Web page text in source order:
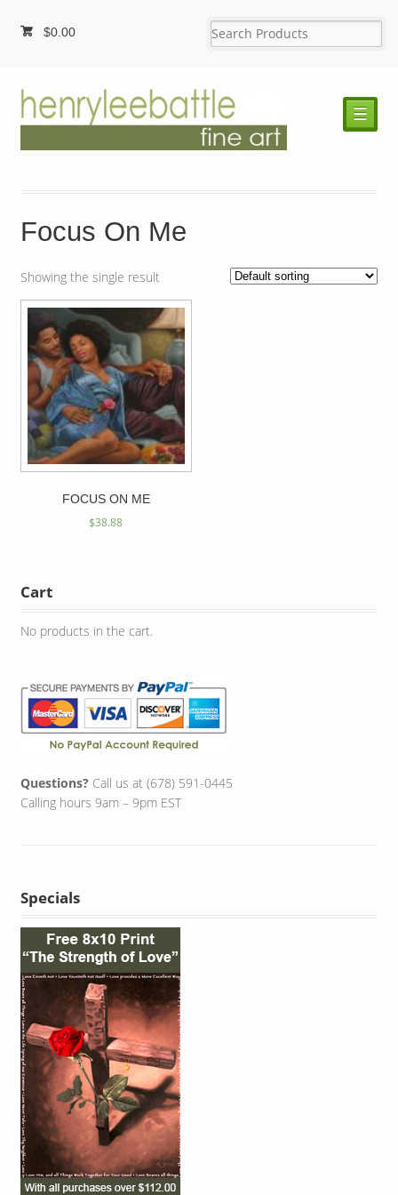
$0.00
☰
Focus On Me
Showing the single result
FOCUS ON ME
$38.88
Cart
No products in the cart.
Questions?Call us at (678) 591-0445
Calling hours 9am – 9pm EST
Specials